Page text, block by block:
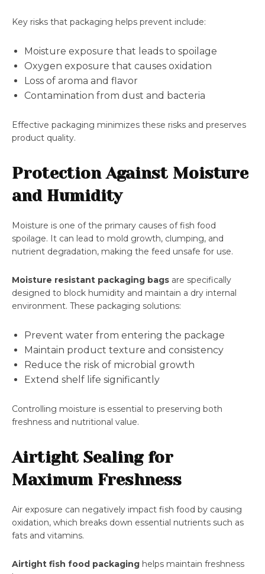
Key risks that packaging helps prevent include:
Moisture exposure that leads to spoilage
Oxygen exposure that causes oxidation
Loss of aroma and flavor
Contamination from dust and bacteria
Effective packaging minimizes these risks and preserves
product quality.
Protection Against Moisture
and Humidity
Moisture is one of the primary causes of fish food
spoilage. It can lead to mold growth, clumping, and
nutrient degradation, making the feed unsafe for use.
Moisture resistant packaging bags are specifically
designed to block humidity and maintain a dry internal
environment. These packaging solutions:
Prevent water from entering the package
Maintain product texture and consistency
Reduce the risk of microbial growth
Extend shelf life significantly
Controlling moisture is essential to preserving both
freshness and nutritional value.
Airtight Sealing for
Maximum Freshness
Air exposure can negatively impact fish food by causing
oxidation, which breaks down essential nutrients such as
fats and vitamins.
Airtight fish food packaging helps maintain freshness